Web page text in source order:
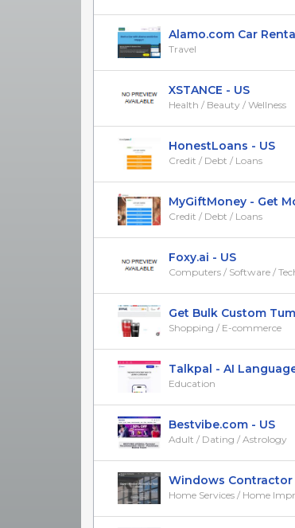
Alamo.com Car
Travel
XSTANCE - US
Health / Beauty / Wellness
HonestLoans - US
Credit / Debt / Loans
MyGiftMoney - Get
Credit / Debt / Loans
Foxy.ai - US
Computers / Software /
Get Bulk Custom
Shopping / E-commerce
Talkpal - AI
Education
Bestvibe.com - US
Adult / Dating / Astrology
Windows Contractor
Home Services / Home